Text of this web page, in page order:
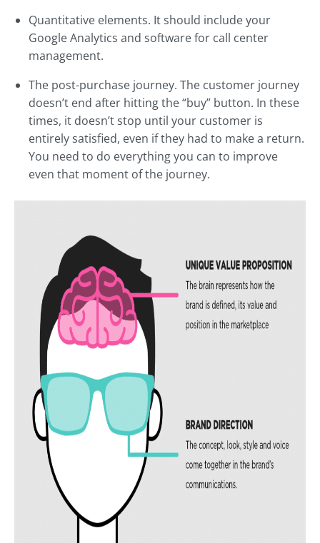
Quantitative elements. It should include your
Google Analytics and software for call center
management.
The post-purchase journey. The customer journey
doesn’t end after hitting the “buy” button. In these
times, it doesn’t stop until your customer is
entirely satisfied, even if they had to make a return.
You need to do everything you can to improve
even that moment of the journey.